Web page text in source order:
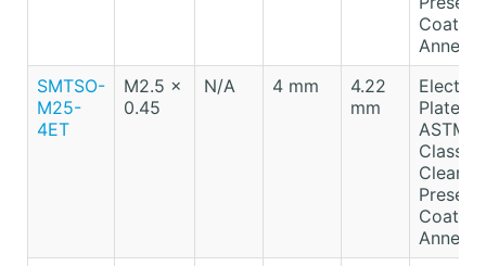
SMTSO-
M25-
4ET
M2.5 x
0.45
N/A 4 mm
4.22
mm
Electro-
Plated
ASTM
Class
Clear